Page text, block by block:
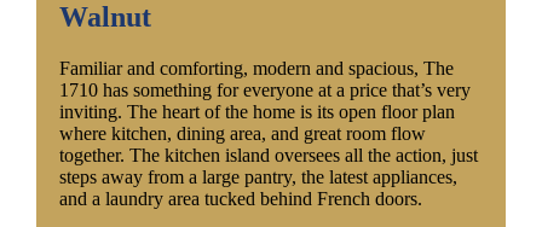
Walnut
Familiar and comforting, modern and spacious, The
1710 has something for everyone at a price that’s very
inviting. The heart of the home is its open floor plan
where kitchen, dining area, and great room flow
together. The kitchen island oversees all the action, just
steps away from a large pantry, the latest appliances,
and a laundry area tucked behind French doors.